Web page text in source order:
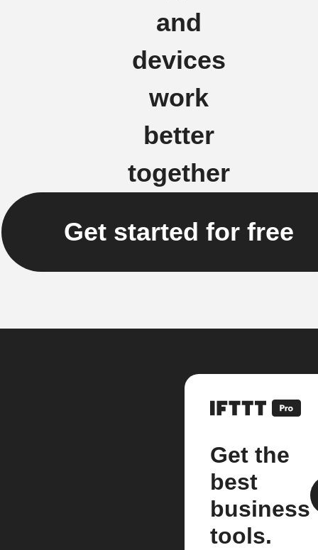
and
devices
work
better
together
Get started for free
Get the
best
business
tools.